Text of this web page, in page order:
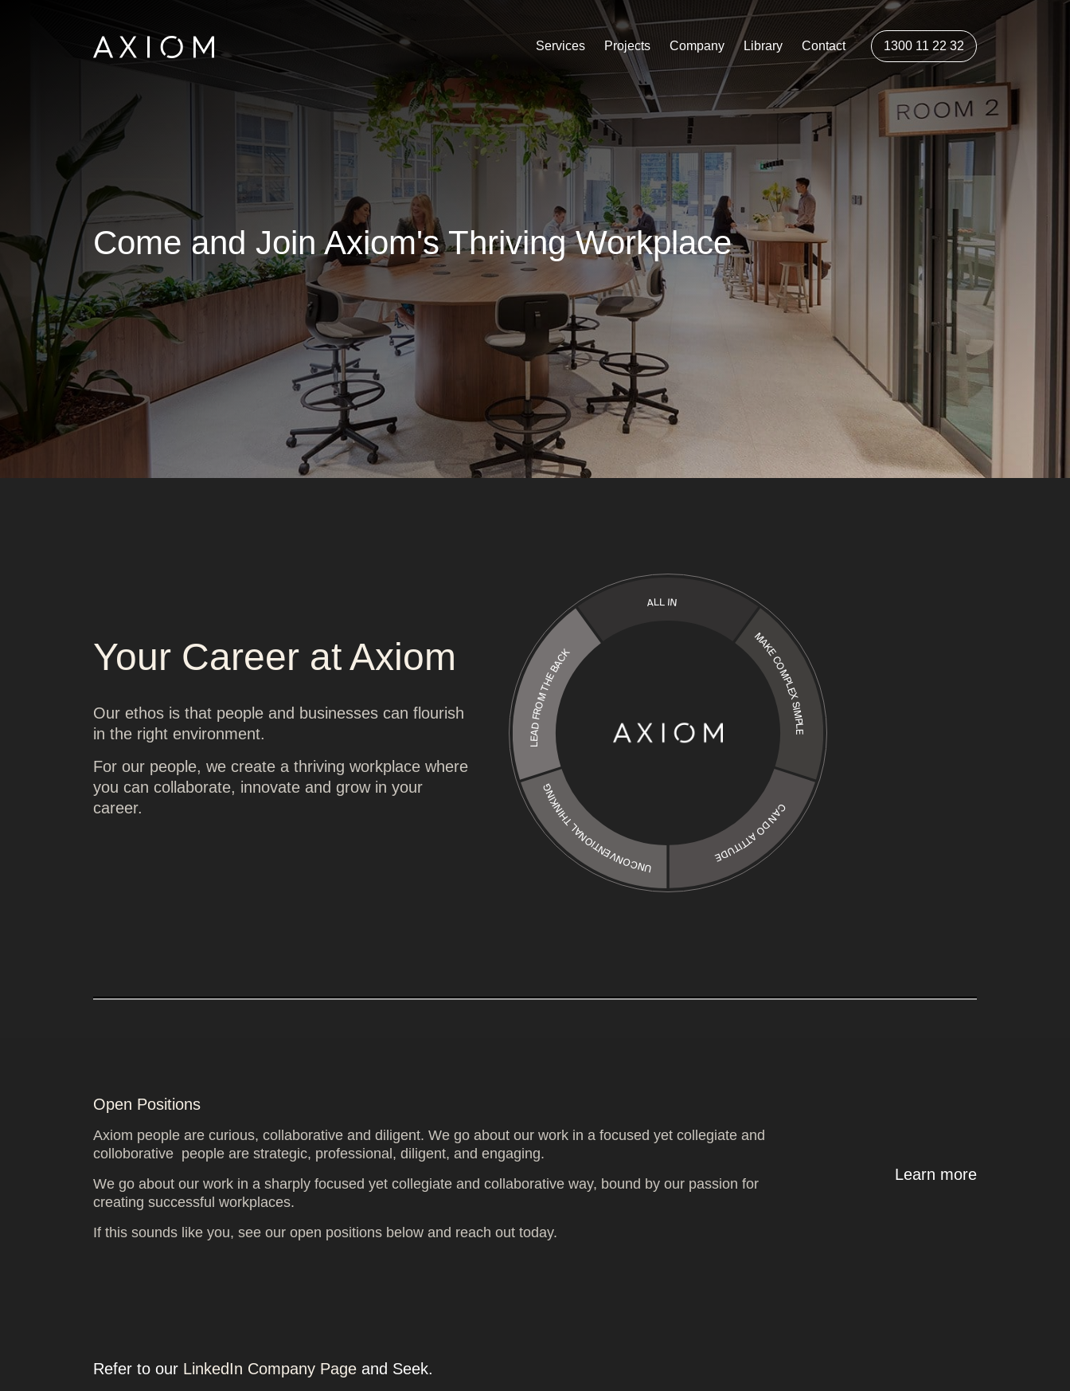
Services Projects Company Library Contact 1300 11 22 32
Come and Join Axiom's Thriving Workplace
Your Career at Axiom
Our ethos is that people and businesses can flourish
in the right environment.
For our people, we create a thriving workplace where
you can collaborate, innovate and grow in your
career.
ALL IN
MAKE COMPLEX SIMPLE
CAN DO ATTITUDE
UNCONVENTIONAL THINKING
LEAD FROM THE BACK
Open Positions
Axiom people are curious, collaborative and diligent. We go about our work in a focused yet collegiate and
colloborative people are strategic, professional, diligent, and engaging.
We go about our work in a sharply focused yet collegiate and collaborative way, bound by our passion for
creating successful workplaces.
If this sounds like you, see our open positions below and reach out today.
Learn more
Refer to our LinkedIn Company Page and Seek.